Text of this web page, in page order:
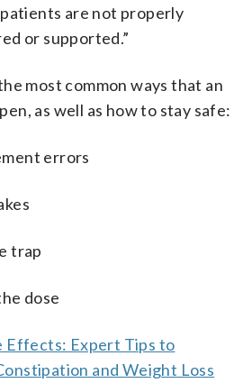
are not properly
or supported.”
most common ways that an
as well as how to stay safe:
errors
trap
dose
Effects: Expert Tips to
and Weight Loss